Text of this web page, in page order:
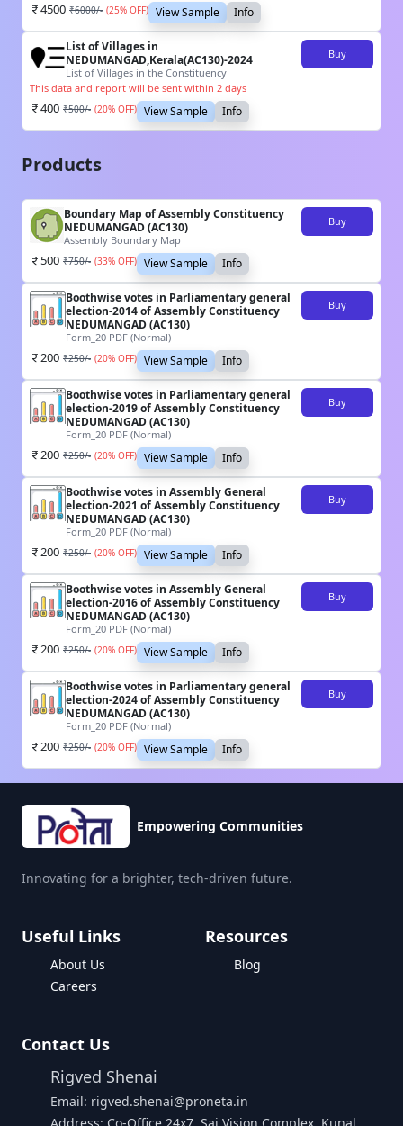
4500 ₹6000/- (25% OFF) View Sample Info
List of Villages in
NEDUMANGAD,Kerala(AC130)-2024
List of Villages in the Constituency
Buy
This data and report will be sent within 2 days
400 ₹500/- (20% OFF) View Sample Info
Products
Boundary Map of Assembly Constituency
NEDUMANGAD (AC130)
Assembly Boundary Map
Buy
500 ₹750/- (33% OFF) View Sample Info
Boothwise votes in Parliamentary general
election-2014 of Assembly Constituency
NEDUMANGAD (AC130)
Form_20 PDF (Normal)
Buy
200 ₹250/- (20% OFF) View Sample Info
Boothwise votes in Parliamentary general
election-2019 of Assembly Constituency
NEDUMANGAD (AC130)
Form_20 PDF (Normal)
Buy
200 ₹250/- (20% OFF) View Sample Info
Boothwise votes in Assembly General
election-2021 of Assembly Constituency
NEDUMANGAD (AC130)
Form_20 PDF (Normal)
Buy
200 ₹250/- (20% OFF) View Sample Info
Boothwise votes in Assembly General
election-2016 of Assembly Constituency
NEDUMANGAD (AC130)
Form_20 PDF (Normal)
Buy
200 ₹250/- (20% OFF) View Sample Info
Boothwise votes in Parliamentary general
election-2024 of Assembly Constituency
NEDUMANGAD (AC130)
Form_20 PDF (Normal)
Buy
200 ₹250/- (20% OFF) View Sample Info
Empowering Communities
Innovating for a brighter, tech-driven future.
Useful Links
About Us
Careers
Resources
Blog
Contact Us
Rigved Shenai
Email: rigved.shenai@proneta.in